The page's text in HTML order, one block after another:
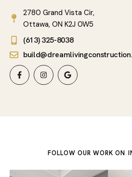
2780 Grand Vista Cir,
Ottawa, ON K2J 0W5
(613) 325-8038
FOLLOW OUR WORK ON